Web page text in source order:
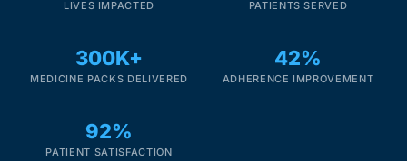
LIVES IMPACTED PATIENTS SERVED
300K+
MEDICINE PACKS DELIVERED
42%
ADHERENCE IMPROVEMENT
92%
PATIENT SATISFACTION